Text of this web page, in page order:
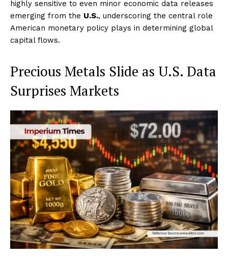
highly sensitive to even minor economic data releases
emerging from the U.S., underscoring the central role
American monetary policy plays in determining global
capital flows.
Precious Metals Slide as U.S. Data
Surprises Markets